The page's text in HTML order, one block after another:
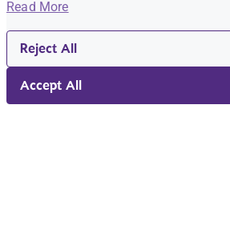
Read More
Reject All
Accept All